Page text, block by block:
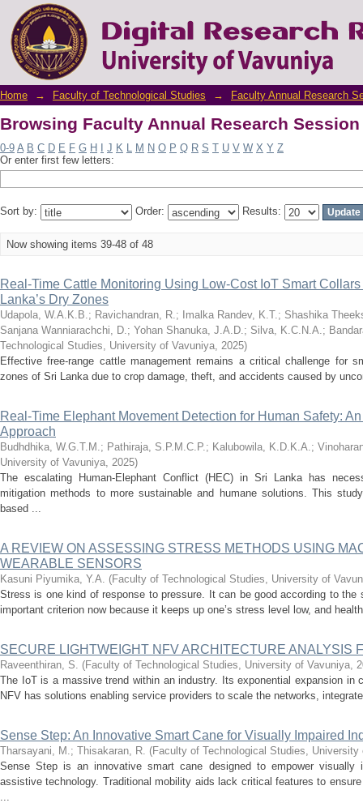
Browsing Faculty Annual Research
Home → Faculty of Technological Studies → Faculty Annual Research
Browsing Faculty Annual Research
0-9 A B C D E F G H J K L M N O P Q R S T U V W X Y Z
Or enter first few letters:
Sort by: Order: Results:
Now showing items 39-48 of 48
Real-Time Cattle Monitoring Using Low-Cost IoT Smart
Lanka’s Dry Zones
Udapola, W.A.K.B.; Ravichandran, R.; Imalka Randev, K.T.; Shashika
Sanjana Wanniarachchi, D.; Yohan Shanuka, J.A.D.; Silva, K.C.N.A.;
Technological Studies, University of Vavuniya, 2025)
Effective free-range cattle management remains a critical challenge for
zones of Sri Lanka due to crop damage, theft, and accidents caused by
Real-Time Elephant Movement Detection for Human Safety:
Approach
Budhdhika, W.G.T.M.; Pathiraja, S.P.M.C.P.; Kalubowila, K.D.K.A.;
University of Vavuniya, 2025)
The escalating Human-Elephant Conflict (HEC) in Sri Lanka has
mitigation methods to more sustainable and humane solutions. This
based ...
A REVIEW ON ASSESSING STRESS METHODS USING
WEARABLE SENSORS
Kasuni Piyumika, Y.A. (Faculty of Technological Studies, University of
Stress is one kind of response to pressure. It can be good according to
important criterion now because it keeps up one’s stress level low, and
SECURE LIGHTWEIGHT NFV ARCHITECTURE ANALYSIS
Raveenthiran, S. (Faculty of Technological Studies, University of Vavuniya,
The IoT is a massive trend within an industry. Its exponential expansion in
NFV has solutions enabling service providers to scale the networks,
Sense Step: An Innovative Smart Cane for Visually Impaired
Tharsayani, M.; Thisakaran, R. (Faculty of Technological Studies, University
Sense Step is an innovative smart cane designed to empower visually
assistive technology. Traditional mobility aids lack critical features to
...